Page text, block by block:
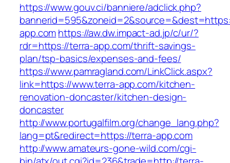
https://www.gouv.ci/banniere/adclick.php?
app.comhttps://aw.dw.impact-ad.jp/c/ur/?
rdr=https://terra-app.com/thrift-savings-
plan/tsp-basics/expenses-and-fees/
https://www.pamragland.com/LinkClick.aspx?
link=https://www.terra-app.com/kitchen-
renovation-doncaster/kitchen-design-
doncaster
http://www.portugalfilm.org/change_lang.php?
lang=pt&redirect=https://terra-app.com
http://www.amateurs-gone-wild.com/cgi-